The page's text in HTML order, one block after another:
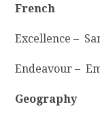
French
Excellence –
Endeavour –
Geography